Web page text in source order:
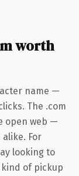
worth
name —
The .com
open web —
For
looking to
of pickup